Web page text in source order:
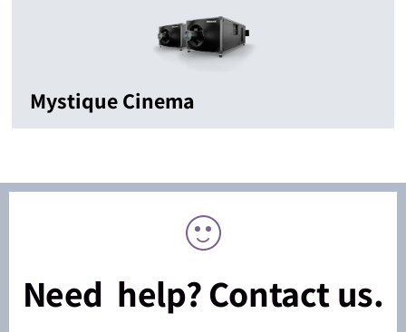
Mystique Cinema
Need help? Contact us.